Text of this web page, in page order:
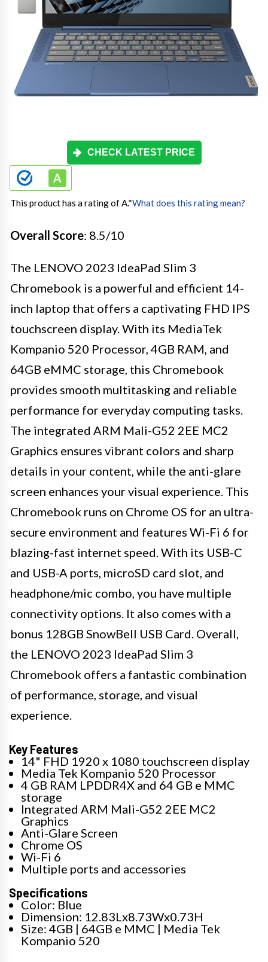
CHECK LATEST PRICE
This product has a rating of A.*What does this rating mean?
Overall Score: 8.5/10
The LENOVO 2023 IdeaPad Slim 3
Chromebook is a powerful and efficient 14-
inch laptop that offers a captivating FHD IPS
touchscreen display. With its MediaTek
Kompanio 520 Processor, 4GB RAM, and
64GB eMMC storage, this Chromebook
provides smooth multitasking and reliable
performance for everyday computing tasks.
The integrated ARM Mali-G52 2EE MC2
Graphics ensures vibrant colors and sharp
details in your content, while the anti-glare
screen enhances your visual experience. This
Chromebook runs on Chrome OS for an ultra-
secure environment and features Wi-Fi 6 for
blazing-fast internet speed. With its USB-C
and USB-A ports, microSD card slot, and
headphone/mic combo, you have multiple
connectivity options. It also comes with a
bonus 128GB SnowBell USB Card. Overall,
the LENOVO 2023 IdeaPad Slim 3
Chromebook offers a fantastic combination
of performance, storage, and visual
experience.
Key Features
14" FHD 1920 x 1080 touchscreen display
Media Tek Kompanio 520 Processor
4 GB RAM LPDDR4X and 64 GB e MMC
storage
Integrated ARM Mali-G52 2EE MC2
Graphics
Anti-Glare Screen
Chrome OS
Wi-Fi 6
Multiple ports and accessories
Specifications
Color: Blue
Dimension: 12.83Lx8.73Wx0.73H
Size: 4GB | 64GB e MMC | Media Tek
Kompanio 520